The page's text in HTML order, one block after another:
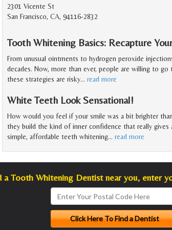
2301 Vicente St
San Francisco, CA, 94116-2832
Tooth Whitening Basics: Recapture
From unusual ointments to hydrogen peroxide
decades. Now, more than ever, people are willing to
these strategies are risky… read more
White Teeth Look Sensational!
How would you feel if your smile was a bit brighter
they build the kind of inner confidence that really
simple, affordable teeth whitening… read more
a Tooth Whitening Dentist near you, enter